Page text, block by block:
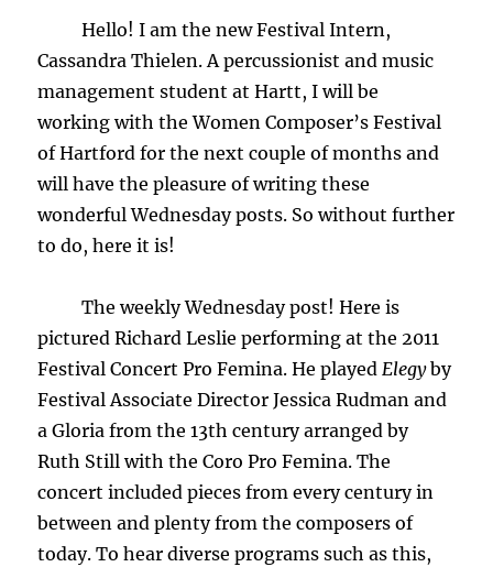
Hello! I am the new Festival Intern,
Cassandra Thielen. A percussionist and music
management student at Hartt, I will be
working with the Women Composer’s Festival
of Hartford for the next couple of months and
will have the pleasure of writing these
wonderful Wednesday posts. So without further
to do, here it is!
The weekly Wednesday post! Here is
pictured Richard Leslie performing at the 2011
Festival Concert Pro Femina. He playedElegyby
Festival Associate Director Jessica Rudman and
a Gloria from the 13th century arranged by
Ruth Still with the Coro Pro Femina. The
concert included pieces from every century in
between and plenty from the composers of
today. To hear diverse programs such as this,